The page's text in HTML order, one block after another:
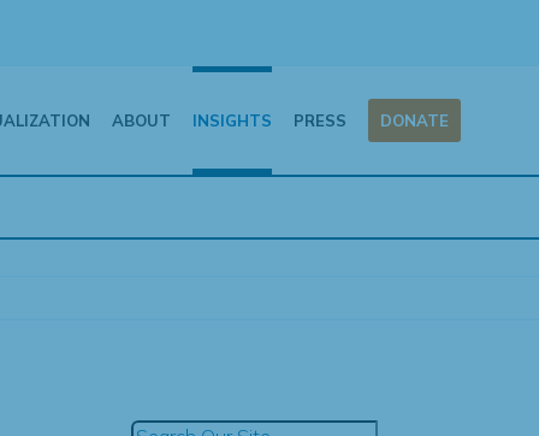
ABOUT INSIGHTS PRESS DONATE